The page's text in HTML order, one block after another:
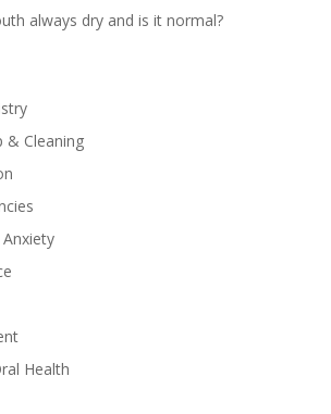
always dry and is it normal?
& Cleaning
Health